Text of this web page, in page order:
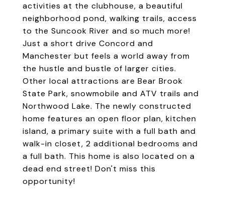
activities at the clubhouse, a beautiful
neighborhood pond, walking trails, access
to the Suncook River and so much more!
Just a short drive Concord and
Manchester but feels a world away from
the hustle and bustle of larger cities.
Other local attractions are Bear Brook
State Park, snowmobile and ATV trails and
Northwood Lake. The newly constructed
home features an open floor plan, kitchen
island, a primary suite with a full bath and
walk-in closet, 2 additional bedrooms and
a full bath. This home is also located on a
dead end street! Don't miss this
opportunity!